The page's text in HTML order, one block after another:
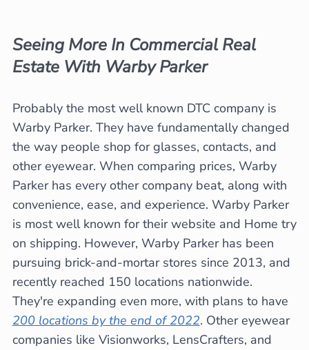
Seeing More In Commercial Real
Estate With Warby Parker
Probably the most well known DTC company is
Warby Parker. They have fundamentally changed
the way people shop for glasses, contacts, and
other eyewear. When comparing prices, Warby
Parker has every other company beat, along with
convenience, ease, and experience. Warby Parker
is most well known for their website and Home try
on shipping. However, Warby Parker has been
pursuing brick-and-mortar stores since 2013, and
recently reached 150 locations nationwide.
They're expanding even more, with plans to have
200 locations by the end of 2022. Other eyewear
companies like Visionworks, LensCrafters, and